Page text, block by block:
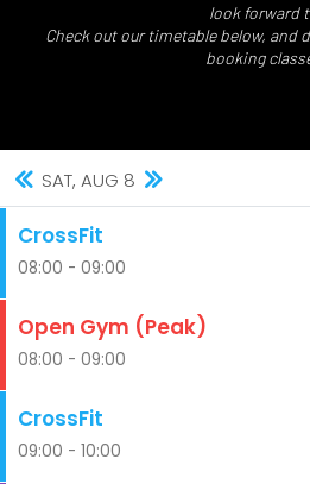
look forward
Check out our timetable below, and
booking